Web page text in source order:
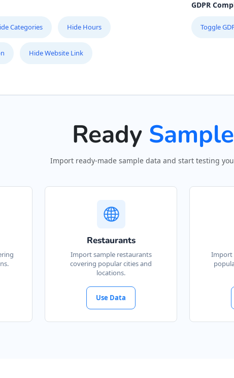
Categories Hide Hours
Hide Website Link
GDPR
Toggle
Ready
Import ready-made sample data and start testing
Restaurants
Import sample restaurants
covering popular cities and
locations.
Use Data
Import